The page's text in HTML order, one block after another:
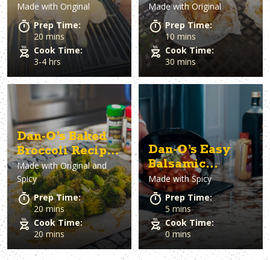
Smoked Chicken
Made with Original
Prep Time:
20 mins
Cook Time:
3-4 hrs
Cabbage Recipe
Made withOriginal
Prep Time:
10 mins
Cook Time:
30 mins
Dan-O’s Baked
Broccoli Recipe
(Erin’s Bangin
Broccoli)
Made withOriginal and
Spicy
Prep Time:
20 mins
Cook Time:
20 mins
Dan-O’s Easy
Balsamic
Vinaigrette &
Caprese Salad
Recipe
Made withSpicy
Prep Time:
5 mins
Cook Time:
0 mins